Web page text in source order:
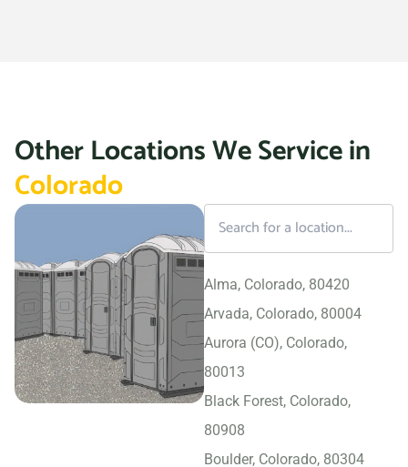
Other Locations We Service in
Colorado
Alma, Colorado, 80420
Arvada, Colorado, 80004
Aurora (CO), Colorado,
80013
Black Forest, Colorado,
80908
Boulder, Colorado, 80304